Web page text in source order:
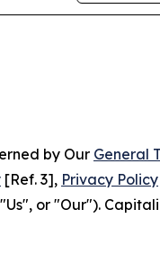
by Our General
[Ref. 3], Privacy Policy
or "Our").